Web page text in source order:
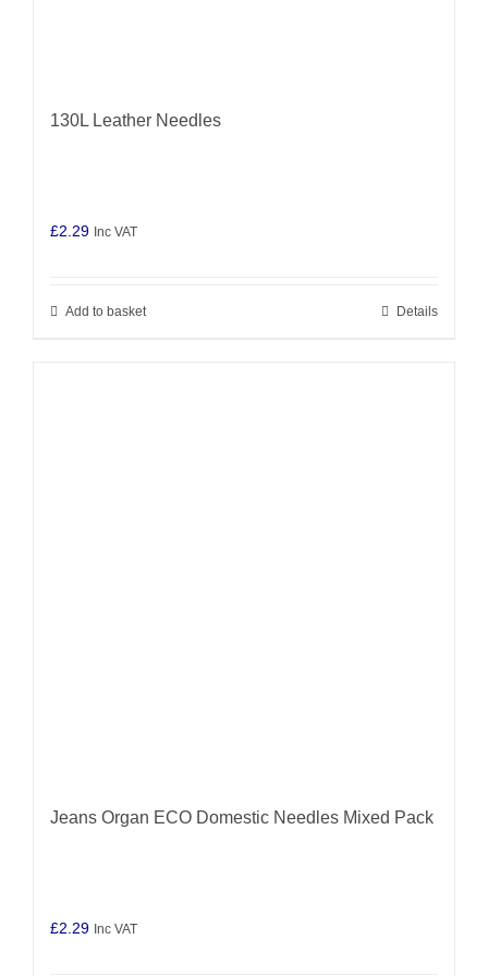
130L Leather Needles
£2.29 Inc VAT
Add to basket Details
Jeans Organ ECO Domestic Needles Mixed Pack
£2.29 Inc VAT